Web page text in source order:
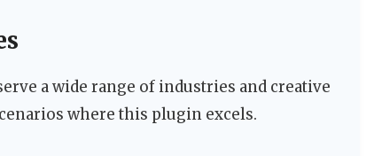
a wide range of industries and creative
where this plugin excels.